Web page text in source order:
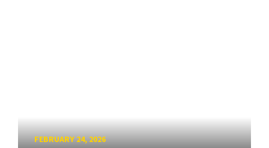
FEBRUARY 24, 2026